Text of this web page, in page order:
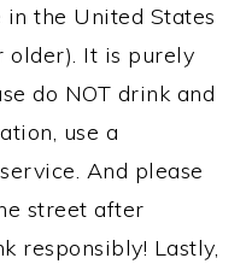
the United States
older). It is purely
do NOT drink and
use a
And please
street after
responsibly! Lastly,